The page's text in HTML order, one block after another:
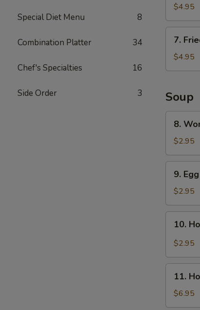
Special Diet Menu 8
Combination Platter 34
Chef's Specialties 16
Side Order 3
Donuts
$4.95
Fried
Wonton
(6)
7.
$4.95
Soup
Wonton
Soup
8.
$2.95
Egg
Drop
Soup
9.
$2.95
Hot
Soup
10.
$2.95
House
Special
Soup
11.
$6.95